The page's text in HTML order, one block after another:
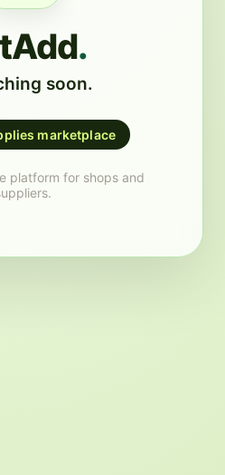
.
soon.
marketplace
platform for shops and